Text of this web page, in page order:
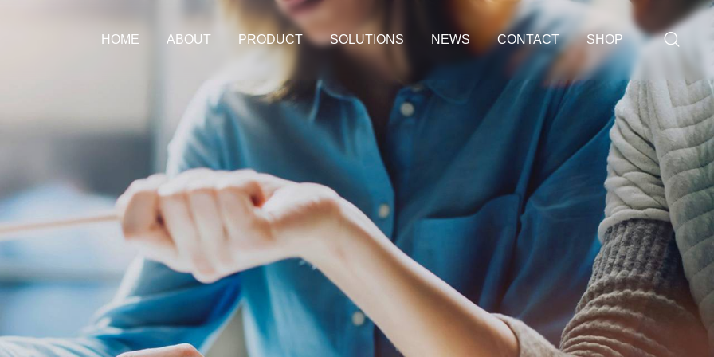
HOME ABOUT PRODUCT SOLUTIONS NEWS CONTACT SHOP